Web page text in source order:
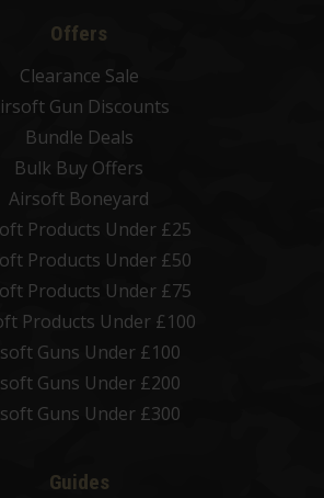
Offers
Clearance Sale
Gun Discounts
Bundle Deals
Bulk Buy Offers
Airsoft Boneyard
Products Under £25
Products Under £50
Products Under £75
Products Under £100
Guns Under £100
Guns Under £200
Guns Under £300
Guides